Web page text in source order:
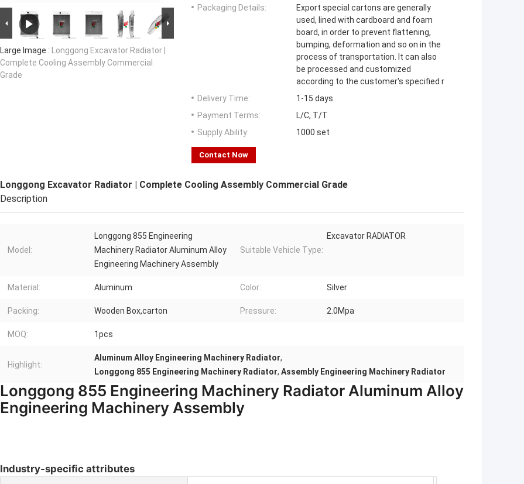
Large Image : Longgong Excavator Radiator |
Complete Cooling Assembly Commercial
Grade
Packaging Details:
Export special cartons are generally
used, lined with cardboard and foam
board, in order to prevent flattening,
bumping, deformation and so on in the
process of transportation. It can also
be processed and customized
according to the customer's specified r
Delivery Time:
1-15 days
Payment Terms:
L/C, T/T
Supply Ability:
1000 set
Contact Now
Longgong Excavator Radiator | Complete Cooling Assembly Commercial Grade
Description
Model:
Longgong 855 Engineering
Machinery Radiator Aluminum Alloy
Engineering Machinery Assembly
Suitable Vehicle Type:
Excavator RADIATOR
Material: Aluminum Color: Silver
Packing: Wooden Box,carton Pressure: 2.0Mpa
MOQ: 1pcs
Highlight:
Aluminum Alloy Engineering Machinery Radiator,
Longgong 855 Engineering Machinery Radiator, Assembly Engineering Machinery Radiator
Longgong 855 Engineering Machinery Radiator Aluminum Alloy
Engineering Machinery Assembly
Industry-specific attributes